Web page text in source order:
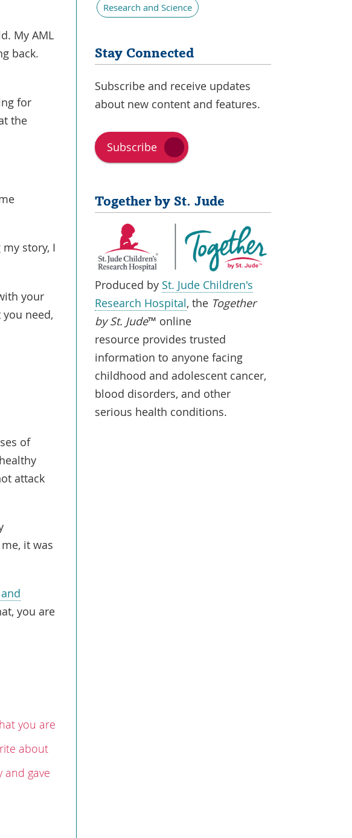
My AML
back.
for
the
story, I
your
need,
of
attack
it was
you are
you are
about
and gave
Research and Science
Stay Connected
Subscribe and receive updates
about new content and features.
Subscribe
Together by St. Jude
Produced by St. Jude Children's
Research Hospital, the Together
by St. Jude™ online
resource provides trusted
information to anyone facing
childhood and adolescent cancer,
blood disorders, and other
serious health conditions.